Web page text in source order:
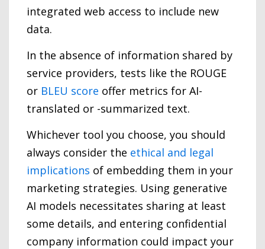
integrated web access to include new
data.
In the absence of information shared by
service providers, tests like the ROUGE
or BLEU score offer metrics for AI-
translated or -summarized text.
Whichever tool you choose, you should
always consider the ethical and legal
implications of embedding them in your
marketing strategies. Using generative
AI models necessitates sharing at least
some details, and entering confidential
company information could impact your